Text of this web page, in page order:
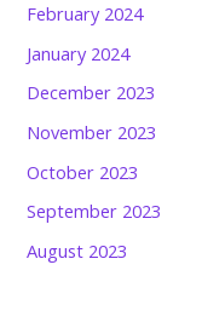
February 2024
January 2024
December 2023
November 2023
October 2023
September 2023
August 2023